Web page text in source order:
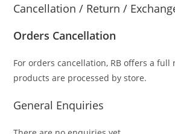
Cancellation / Return /
Orders Cancellation
For orders cancellation, RB offers a full
products are processed by store.
General Enquiries